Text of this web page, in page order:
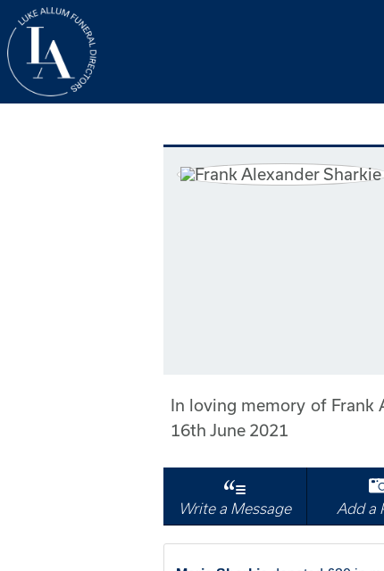
In loving memory of Frank
16th June 2021
Write a Message Add a